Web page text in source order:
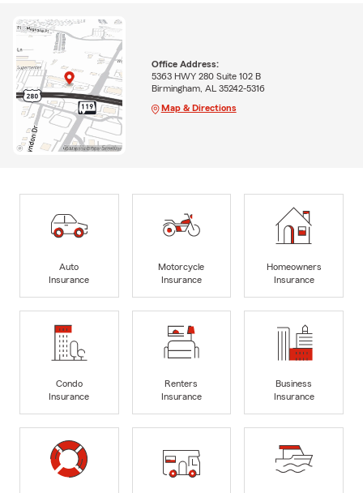
Office Address:
5363 HWY 280 Suite 102 B
Birmingham, AL 35242-5316
Map & Directions
Auto
Insurance
Motorcycle
Insurance
Homeowners
Insurance
Condo
Insurance
Renters
Insurance
Business
Insurance